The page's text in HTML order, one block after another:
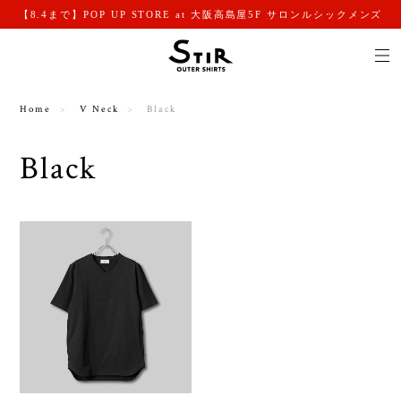
【8.4まで】POP UP STORE at 大阪高島屋5F サロンルシックメンズ
Home V Neck Black
Black